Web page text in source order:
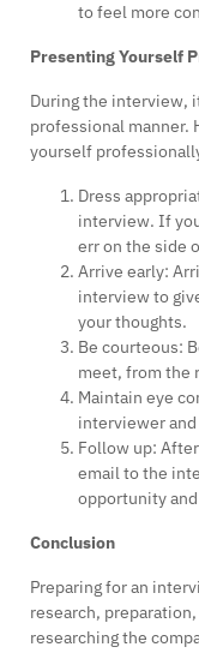
to feel more
Presenting Yourself
During the interview,
professional manner.
yourself
Dress
interview. If
err on the side
Arrive early:
interview to
your thoughts.
Be courteous:
meet, from the
Maintain eye
interviewer
Follow up:
email to the
opportunity
Conclusion
Preparing for an
research,
researching the